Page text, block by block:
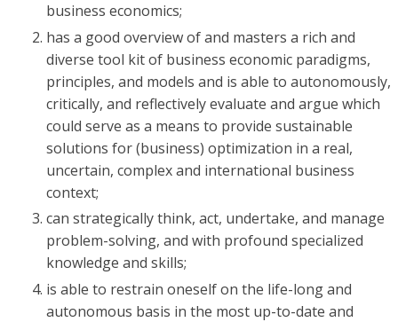
business economics;
has a good overview of and masters a rich and
diverse tool kit of business economic paradigms,
principles, and models and is able to autonomously,
critically, and reflectively evaluate and argue which
could serve as a means to provide sustainable
solutions for (business) optimization in a real,
uncertain, complex and international business
context;
can strategically think, act, undertake, and manage
problem-solving, and with profound specialized
knowledge and skills;
is able to restrain oneself on the life-long and
autonomous basis in the most up-to-date and